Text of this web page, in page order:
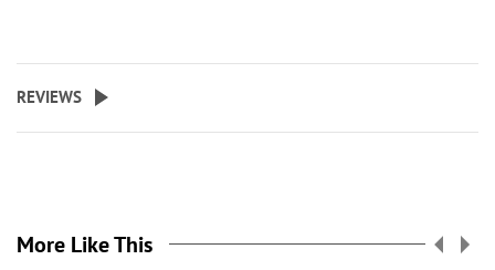
REVIEWS
More Like This